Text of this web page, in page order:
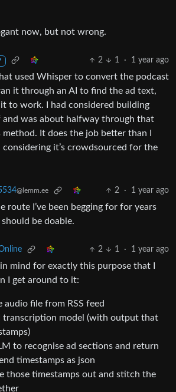
now, but not wrong.
2 1 · 1 year ago
used Whisper to convert the podcast
it through an AI to find the ad text,
it to work. I had considered building
and was about halfway through that
It does the job better than I
it’s crowdsourced for the
@lemm.ee 2 · 1 year ago
route I’ve been begging for for years
be doable.
2 1 · 1 year ago
in mind for exactly this purpose that I
I get around to it:
audio file from RSS feed
transcription model (with output that
to recognise ad sections and return
timestamps as json
those timestamps out and stitch the